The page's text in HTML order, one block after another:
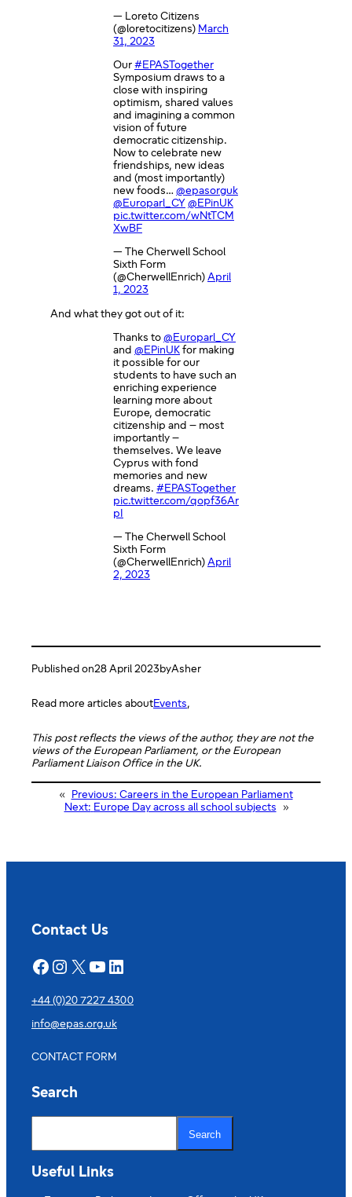
— Loreto Citizens
(@loretocitizens) March
31, 2023
Our #EPASTogether
Symposium draws to a
close with inspiring
optimism, shared values
and imagining a common
vision of future
democratic citizenship.
Now to celebrate new
friendships, new ideas
and (most importantly)
new foods… @epasorguk
@Europarl_CY @EPinUK
pic.twitter.com/wNtTCM
XwBF
— The Cherwell School
Sixth Form
(@CherwellEnrich) April
1, 2023
And what they got out of it:
Thanks to @Europarl_CY
and @EPinUK for making
it possible for our
students to have such an
enriching experience
learning more about
Europe, democratic
citizenship and – most
importantly –
themselves. We leave
Cyprus with fond
memories and new
dreams. #EPASTogether
pic.twitter.com/qopf36Ar
pI
— The Cherwell School
Sixth Form
(@CherwellEnrich) April
2, 2023
Published on28 April 2023byAsher
Read more articles aboutEvents,
This post reflects the views of the author, they are not the
views of the European Parliament, or the European
Parliament Liaison Office in the UK.
« Previous: Careers in the European Parliament
Next: Europe Day across all school subjects »
Contact Us
Facebook Instagram X YouTube LinkedIn
+44 (0)20 7227 4300
info@epas.org.uk
CONTACT FORM
Search
c
Search
Useful Links